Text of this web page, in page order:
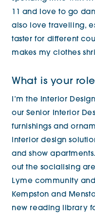
11 and love to go
also love travelling,
taster for different
makes my clothes
What is your
I’m the Interior
our Senior Interior
furnishings and
interior design
and show
out the socialising
Lyme community
Kempston and
new reading library